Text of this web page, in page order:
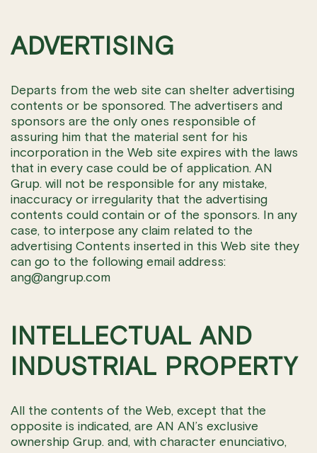
ADVERTISING
Departs from the web site can shelter advertising
contents or be sponsored. The advertisers and
sponsors are the only ones responsible of
assuring him that the material sent for his
incorporation in the Web site expires with the laws
that in every case could be of application. AN
Grup. will not be responsible for any mistake,
inaccuracy or irregularity that the advertising
contents could contain or of the sponsors. In any
case, to interpose any claim related to the
advertising Contents inserted in this Web site they
can go to the following email address:
ang@angrup.com
INTELLECTUAL AND
INDUSTRIAL PROPERTY
All the contents of the Web, except that the
opposite is indicated, are AN AN’s exclusive
ownership Grup. and, with character enunciativo,